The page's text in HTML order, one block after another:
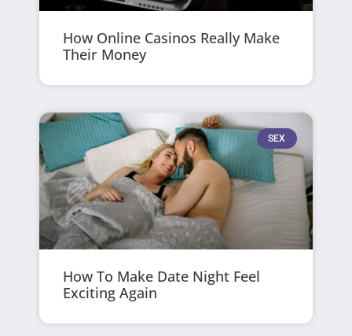
How Online Casinos Really Make
Their Money
SEX
How To Make Date Night Feel
Exciting Again